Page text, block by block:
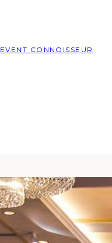
EVENT CONNOISSEUR